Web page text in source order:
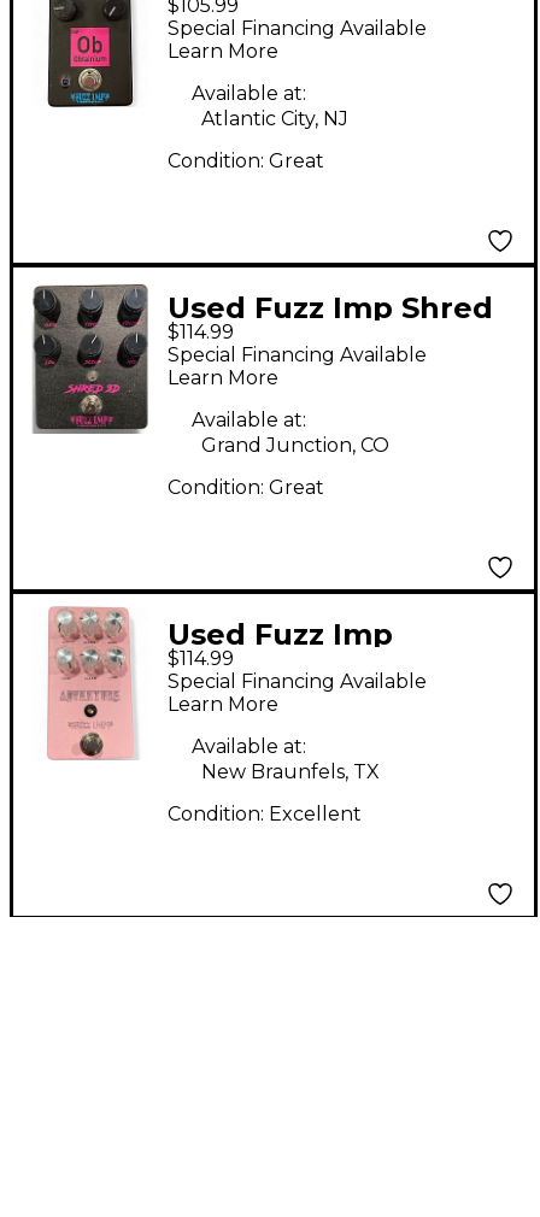
Obtanium Effect
Pedal
$105.99
Special Financing Available
Learn More
Available at:
Atlantic City, NJ
Condition: Great
Used Fuzz Imp Shred
3d Effect Pedal
$114.99
Special Financing Available
Learn More
Available at:
Grand Junction, CO
Condition: Great
Used Fuzz Imp
ADVENTURE Effect
Pedal
$114.99
Special Financing Available
Learn More
Available at:
New Braunfels, TX
Condition: Excellent